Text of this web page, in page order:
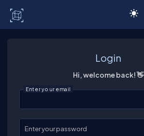
Login
Hi, welcome back! 👋
Enter your email
Enter your password